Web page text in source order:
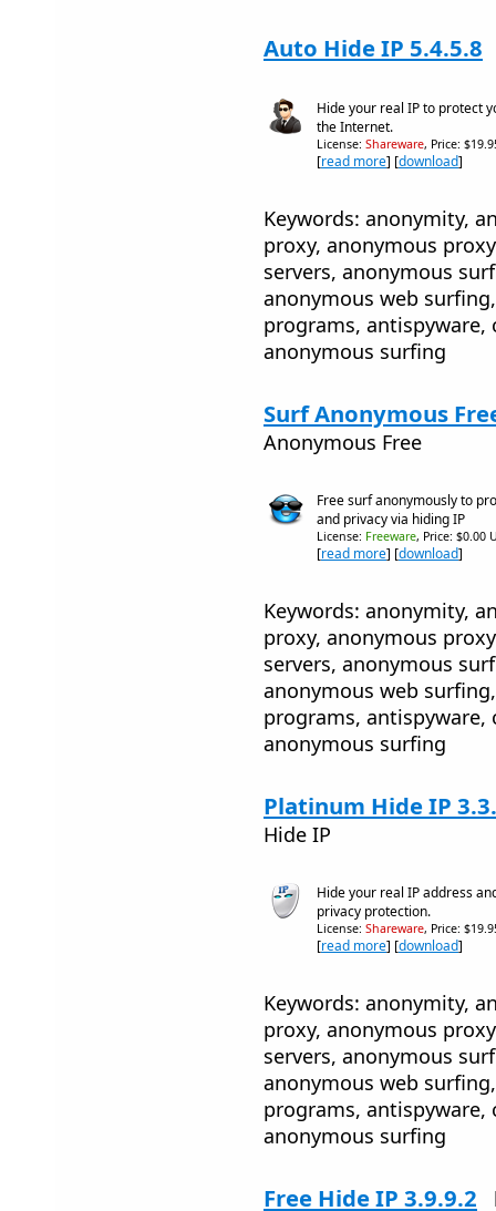
Auto Hide IP 5.4.5.8
Hide your real IP to protect
the Internet.
License: Shareware, Price:
[read more] [download]
Keywords: anonymity,
proxy, anonymous
servers, anonymous
anonymous web
programs, antispyware,
anonymous surfing
Surf Anonymous
Anonymous Free
Free surf anonymously to
and privacy via hiding IP
License: Freeware, Price: $0.00
[read more] [download]
Keywords: anonymity,
proxy, anonymous
servers, anonymous
anonymous web
programs, antispyware,
anonymous surfing
Platinum Hide IP
Hide IP
Hide your real IP address
privacy protection.
License: Shareware, Price:
[read more] [download]
Keywords: anonymity,
proxy, anonymous
servers, anonymous
anonymous web
programs, antispyware,
anonymous surfing
Free Hide IP 3.9.9.2